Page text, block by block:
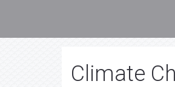
Climate